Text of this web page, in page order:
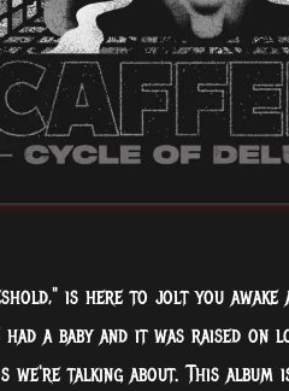
is here to jolt you
had a baby and it was raised
we're talking about. This